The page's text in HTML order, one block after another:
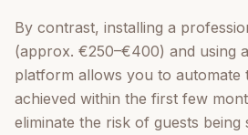
By contrast, installing a
(approx. €250–€400) and using
platform allows you to automate
achieved within the first few
eliminate the risk of guests being